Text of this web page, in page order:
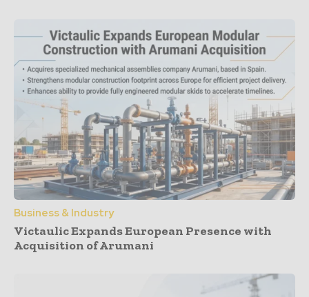
Business & Industry
Victaulic Expands European Presence with
Acquisition of Arumani